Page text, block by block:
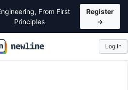
From First
Principles
Register
→
Log In